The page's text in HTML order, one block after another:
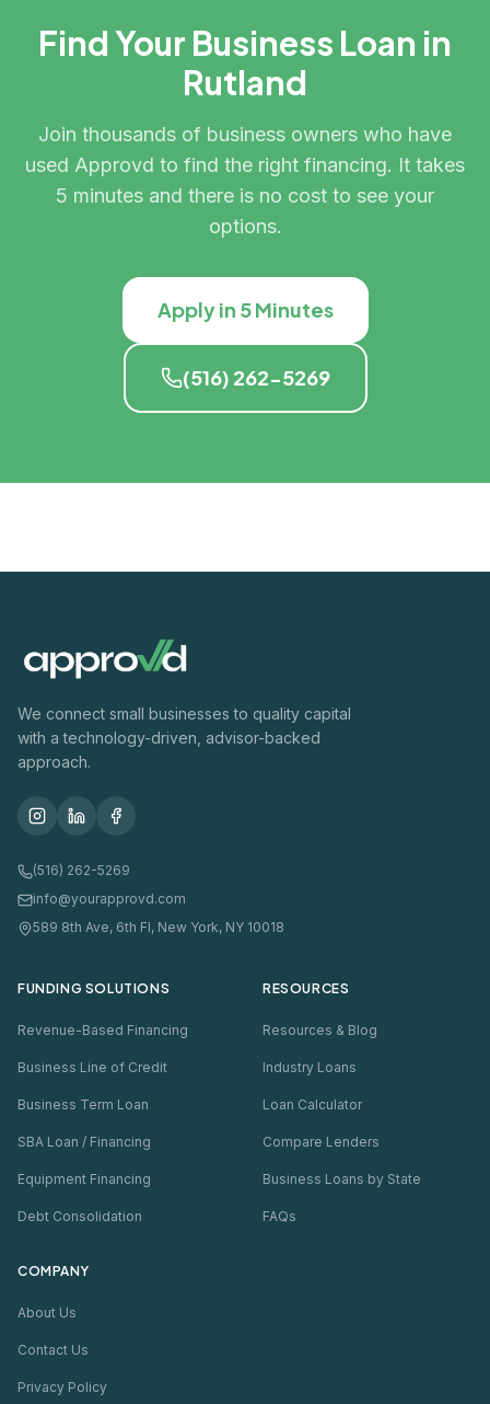
Find Your Business Loan in
Rutland
Join thousands of business owners who have
used Approvd to find the right financing. It takes
5 minutes and there is no cost to see your
options.
Apply in 5 Minutes
(516) 262-5269
We connect small businesses to quality capital
with a technology-driven, advisor-backed
approach.
(516) 262-5269
info@yourapprovd.com
589 8th Ave, 6th Fl, New York, NY 10018
FUNDING SOLUTIONS
Revenue-Based Financing
Business Line of Credit
Business Term Loan
SBA Loan / Financing
Equipment Financing
Debt Consolidation
RESOURCES
Resources & Blog
Industry Loans
Loan Calculator
Compare Lenders
Business Loans by State
FAQs
COMPANY
About Us
Contact Us
Privacy Policy